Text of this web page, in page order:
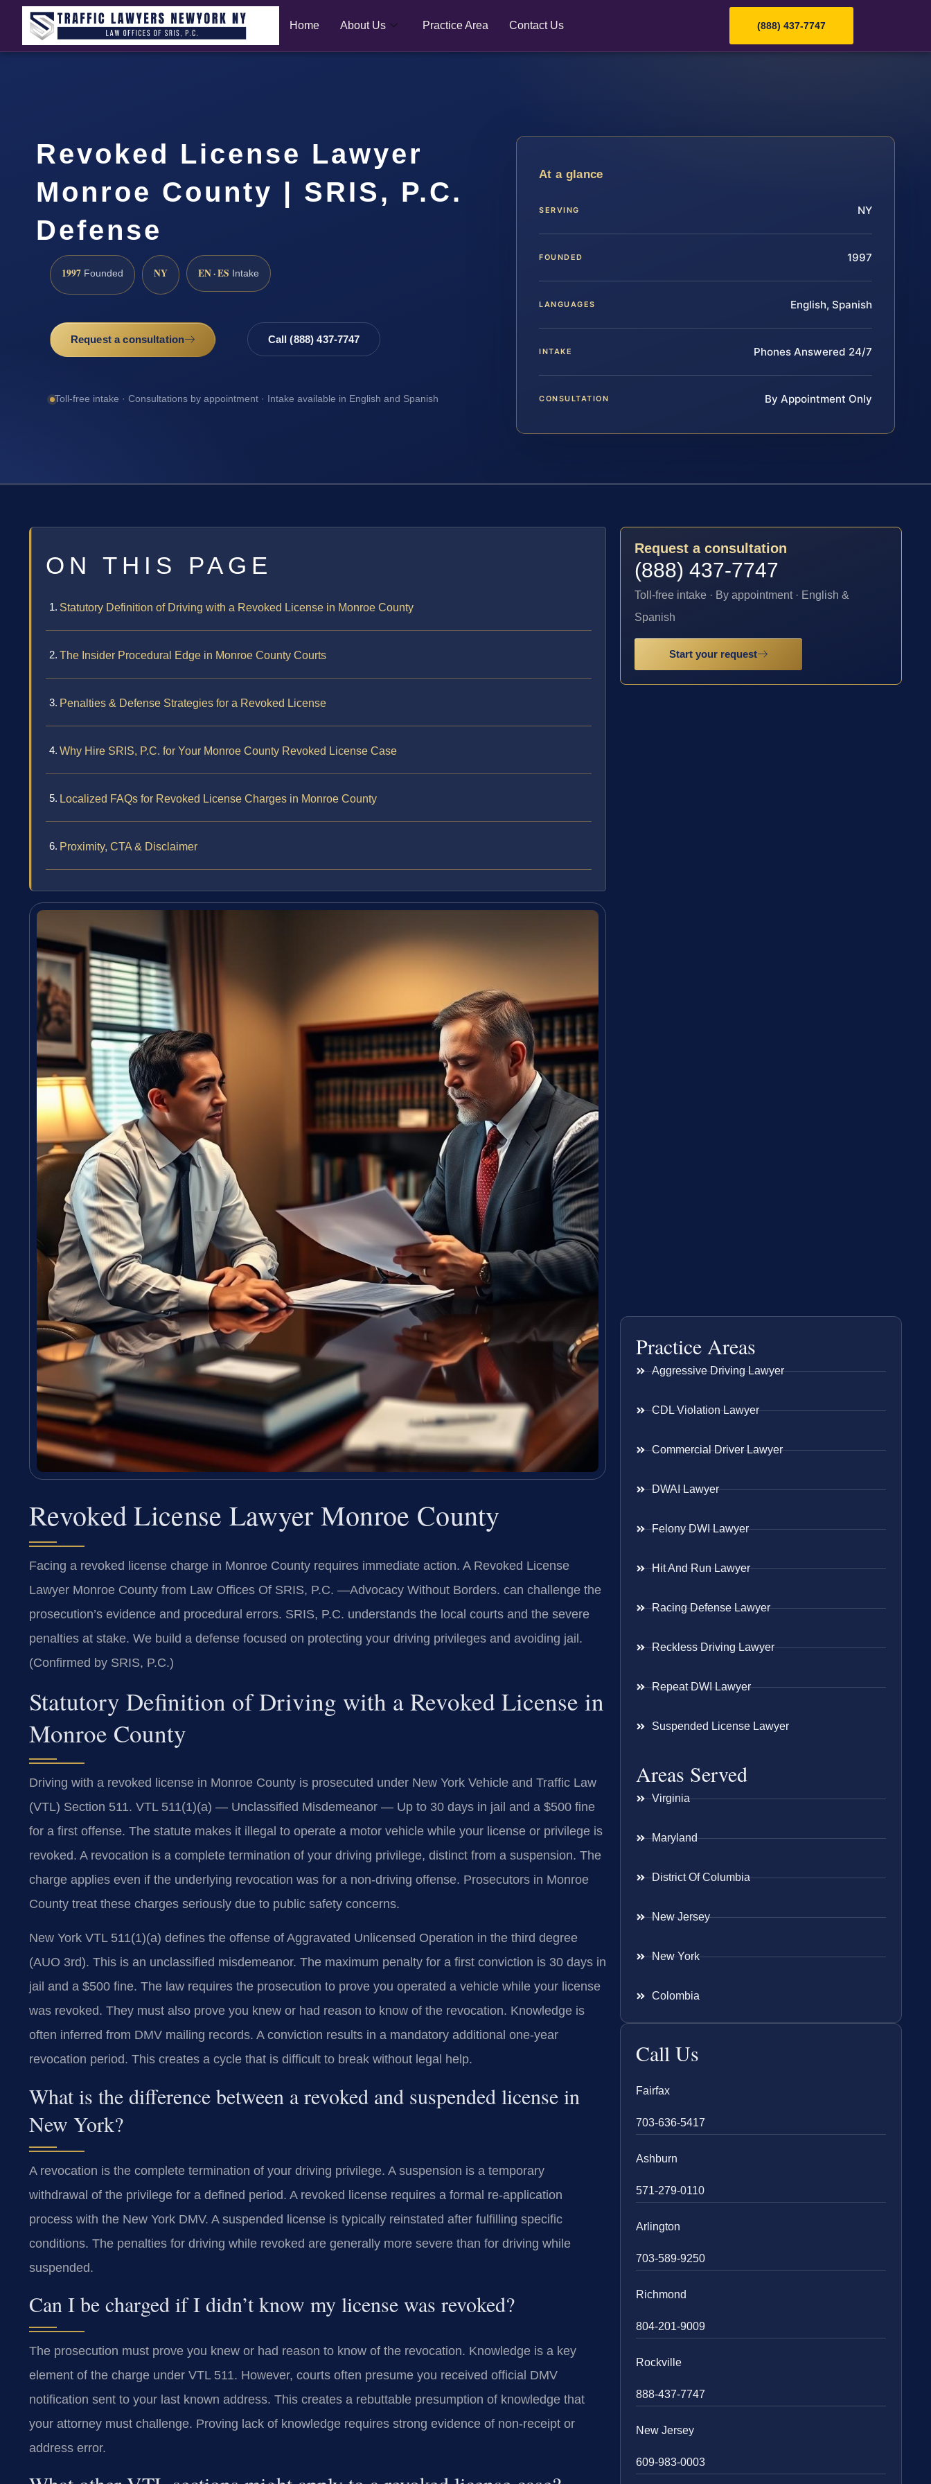
Home About Us Practice Area Contact Us (888) 437-7747
Revoked License Lawyer
Monroe County | SRIS, P.C.
Defense
1997 Founded NY EN · ES Intake
Request a consultation Call (888) 437-7747
Toll-free intake · Consultations by appointment · Intake available in English and Spanish
At a glance
SERVING NY
FOUNDED 1997
LANGUAGES English, Spanish
INTAKE Phones Answered 24/7
CONSULTATION By Appointment Only
ON THIS PAGE
Statutory Definition of Driving with a Revoked License in Monroe County
The Insider Procedural Edge in Monroe County Courts
Penalties & Defense Strategies for a Revoked License
Why Hire SRIS, P.C. for Your Monroe County Revoked License Case
Localized FAQs for Revoked License Charges in Monroe County
Proximity, CTA & Disclaimer
Revoked License Lawyer Monroe County
Facing a revoked license charge in Monroe County requires immediate action. A Revoked License
Lawyer Monroe County from Law Offices Of SRIS, P.C. —Advocacy Without Borders. can challenge the
prosecution’s evidence and procedural errors. SRIS, P.C. understands the local courts and the severe
penalties at stake. We build a defense focused on protecting your driving privileges and avoiding jail.
(Confirmed by SRIS, P.C.)
Statutory Definition of Driving with a Revoked License in
Monroe County
Driving with a revoked license in Monroe County is prosecuted under New York Vehicle and Traffic Law
(VTL) Section 511. VTL 511(1)(a) — Unclassified Misdemeanor — Up to 30 days in jail and a $500 fine
for a first offense. The statute makes it illegal to operate a motor vehicle while your license or privilege is
revoked. A revocation is a complete termination of your driving privilege, distinct from a suspension. The
charge applies even if the underlying revocation was for a non-driving offense. Prosecutors in Monroe
County treat these charges seriously due to public safety concerns.
New York VTL 511(1)(a) defines the offense of Aggravated Unlicensed Operation in the third degree
(AUO 3rd). This is an unclassified misdemeanor. The maximum penalty for a first conviction is 30 days in
jail and a $500 fine. The law requires the prosecution to prove you operated a vehicle while your license
was revoked. They must also prove you knew or had reason to know of the revocation. Knowledge is
often inferred from DMV mailing records. A conviction results in a mandatory additional one-year
revocation period. This creates a cycle that is difficult to break without legal help.
What is the difference between a revoked and suspended license in
New York?
A revocation is the complete termination of your driving privilege. A suspension is a temporary
withdrawal of the privilege for a defined period. A revoked license requires a formal re-application
process with the New York DMV. A suspended license is typically reinstated after fulfilling specific
conditions. The penalties for driving while revoked are generally more severe than for driving while
suspended.
Can I be charged if I didn’t know my license was revoked?
The prosecution must prove you knew or had reason to know of the revocation. Knowledge is a key
element of the charge under VTL 511. However, courts often presume you received official DMV
notification sent to your last known address. This creates a rebuttable presumption of knowledge that
your attorney must challenge. Proving lack of knowledge requires strong evidence of non-receipt or
address error.
Request a consultation
(888) 437-7747
Toll-free intake · By appointment · English &
Spanish
Start your request
Practice Areas
Aggressive Driving Lawyer
CDL Violation Lawyer
Commercial Driver Lawyer
DWAI Lawyer
Felony DWI Lawyer
Hit And Run Lawyer
Racing Defense Lawyer
Reckless Driving Lawyer
Repeat DWI Lawyer
Suspended License Lawyer
Areas Served
Virginia
Maryland
District Of Columbia
New Jersey
New York
Colombia
Call Us
Fairfax
703-636-5417
Ashburn
571-279-0110
Arlington
703-589-9250
Richmond
804-201-9009
Rockville
888-437-7747
New Jersey
609-983-0003